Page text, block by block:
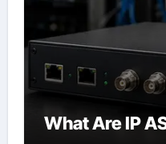
What Are IP